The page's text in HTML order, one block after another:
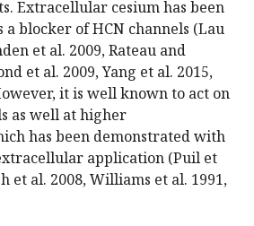
Extracellular cesium has been
a blocker of HCN channels (Lau
et al. 2009, Rateau and
et al. 2009, Yang et al. 2015,
it is well known to act on
as well at higher
has been demonstrated with
application (Puil et
et al. 2008, Williams et al. 1991,